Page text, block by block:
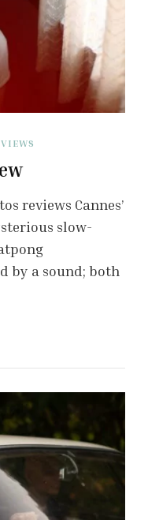
reviews Cannes’
slow-
by a sound; both